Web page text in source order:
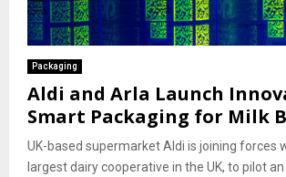
Packaging
Aldi and Arla Launch
Smart Packaging for Milk
UK-based supermarket Aldi is joining forces
largest dairy cooperative in the UK, to pilot